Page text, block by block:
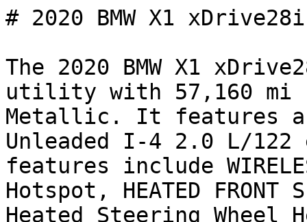
# 2020 BMW X1 xDrive28i
The 2020 BMW X1
utility with 57,160 mi
Metallic. It features a
Unleaded I-4 2.0 L/122
features include
Hotspot, HEATED FRONT
Heated Steering Wheel